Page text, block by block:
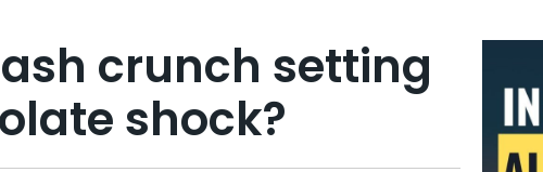
crunch setting
shock?